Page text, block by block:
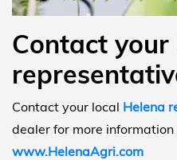
Contact your
Contact your local Helena
dealer for more
www.HelenaAgri.com